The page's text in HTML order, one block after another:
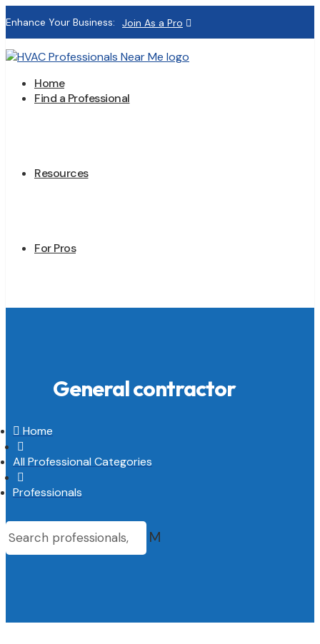
Enhance Your Business: Join As a Pro
Home
Find a Professional
Resources
For Pros
General contractor
 Home

All Professional Categories

Professionals
M